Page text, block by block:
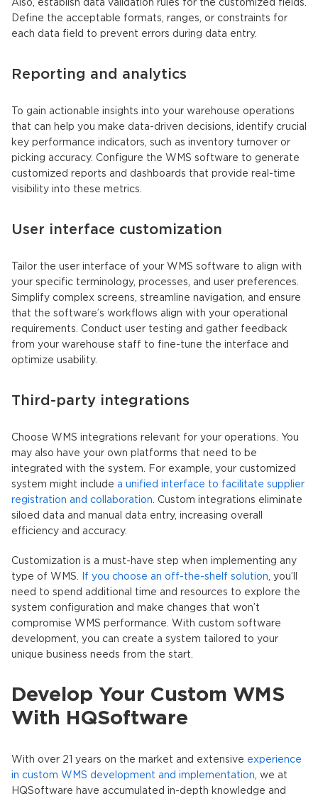
Also, establish data validation rules for the customized fields.
Define the acceptable formats, ranges, or constraints for
each data field to prevent errors during data entry.
Reporting and analytics
To gain actionable insights into your warehouse operations
that can help you make data-driven decisions, identify crucial
key performance indicators, such as inventory turnover or
picking accuracy. Configure the WMS software to generate
customized reports and dashboards that provide real-time
visibility into these metrics.
User interface customization
Tailor the user interface of your WMS software to align with
your specific terminology, processes, and user preferences.
Simplify complex screens, streamline navigation, and ensure
that the software’s workflows align with your operational
requirements. Conduct user testing and gather feedback
from your warehouse staff to fine-tune the interface and
optimize usability.
Third-party integrations
Choose WMS integrations relevant for your operations. You
may also have your own platforms that need to be
integrated with the system. For example, your customized
system might include a unified interface to facilitate supplier
registration and collaboration . Custom integrations eliminate
siloed data and manual data entry, increasing overall
efficiency and accuracy.
Customization is a must-have step when implementing any
type of WMS.
If you choose an off-the-shelf solution , you’ll
need to spend additional time and resources to explore the
system configuration and make changes that won’t
compromise WMS performance. With custom software
development, you can create a system tailored to your
unique business needs from the start.
Develop Your Custom WMS
With HQSoftware
With over 21 years on the market and extensive experience
in custom WMS development and implementation , we at
HQSoftware have accumulated in-depth knowledge and